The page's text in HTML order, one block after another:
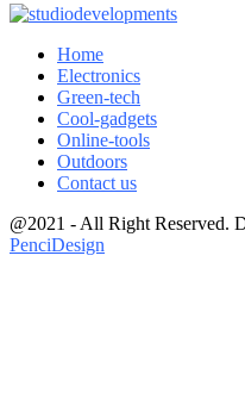
Home
Electronics
Green-tech
Cool-gadgets
Online-tools
Outdoors
Contact us
@2021 - All Right Reserved.
PenciDesign